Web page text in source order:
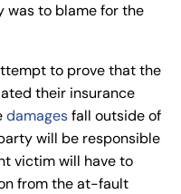
to blame for the
to prove that the
their insurance
damagesfall outside of
will be responsible
victim will have to
from the at-fault